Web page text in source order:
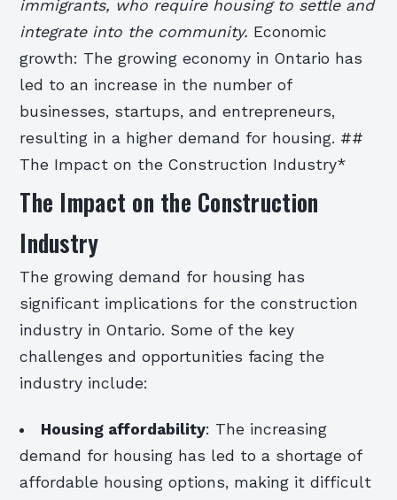
immigrants, who require housing to settle and
integrate into the community. Economic
growth: The growing economy in Ontario has
led to an increase in the number of
businesses, startups, and entrepreneurs,
resulting in a higher demand for housing. ##
The Impact on the Construction Industry*
The Impact on the Construction
Industry
The growing demand for housing has
significant implications for the construction
industry in Ontario. Some of the key
challenges and opportunities facing the
industry include:
Housing affordability: The increasing
demand for housing has led to a shortage of
affordable housing options, making it difficult